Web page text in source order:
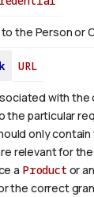
the Person or
URL
with the
the particular
only
relevant for
a Product or an
the correct